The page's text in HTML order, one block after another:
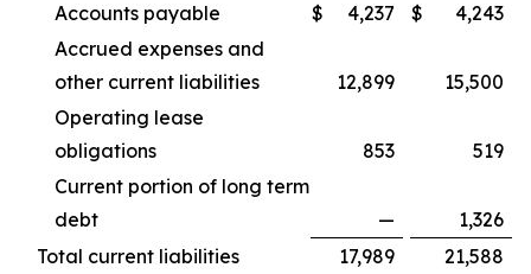
Accounts payable
$ 4,237 $
4,243
Accrued expenses and
other current liabilities
12,899
15,500
Operating lease
obligations
853
519
Current portion of long term
debt
—
1,326
Total current liabilities
17,989
21,588